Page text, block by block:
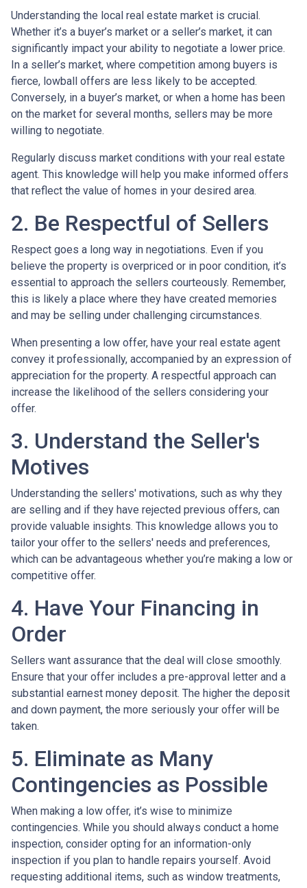
Understanding the local real estate market is crucial.
Whether it’s a buyer’s market or a seller’s market, it can
significantly impact your ability to negotiate a lower price.
In a seller’s market, where competition among buyers is
fierce, lowball offers are less likely to be accepted.
Conversely, in a buyer’s market, or when a home has been
on the market for several months, sellers may be more
willing to negotiate.
Regularly discuss market conditions with your real estate
agent. This knowledge will help you make informed offers
that reflect the value of homes in your desired area.
2. Be Respectful of Sellers
Respect goes a long way in negotiations. Even if you
believe the property is overpriced or in poor condition, it’s
essential to approach the sellers courteously. Remember,
this is likely a place where they have created memories
and may be selling under challenging circumstances.
When presenting a low offer, have your real estate agent
convey it professionally, accompanied by an expression of
appreciation for the property. A respectful approach can
increase the likelihood of the sellers considering your
offer.
3. Understand the Seller's
Motives
Understanding the sellers' motivations, such as why they
are selling and if they have rejected previous offers, can
provide valuable insights. This knowledge allows you to
tailor your offer to the sellers' needs and preferences,
which can be advantageous whether you’re making a low or
competitive offer.
4. Have Your Financing in
Order
Sellers want assurance that the deal will close smoothly.
Ensure that your offer includes a pre-approval letter and a
substantial earnest money deposit. The higher the deposit
and down payment, the more seriously your offer will be
taken.
5. Eliminate as Many
Contingencies as Possible
When making a low offer, it’s wise to minimize
contingencies. While you should always conduct a home
inspection, consider opting for an information-only
inspection if you plan to handle repairs yourself. Avoid
requesting additional items, such as window treatments,